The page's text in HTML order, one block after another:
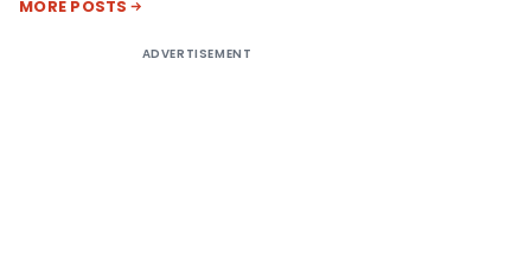
MORE POSTS
ADVERTISEMENT